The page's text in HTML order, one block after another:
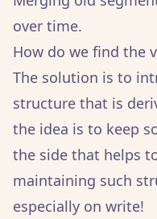
over time.
How do we find the
The solution is to
structure that is
the idea is to keep
the side that helps
maintaining such
especially on write!